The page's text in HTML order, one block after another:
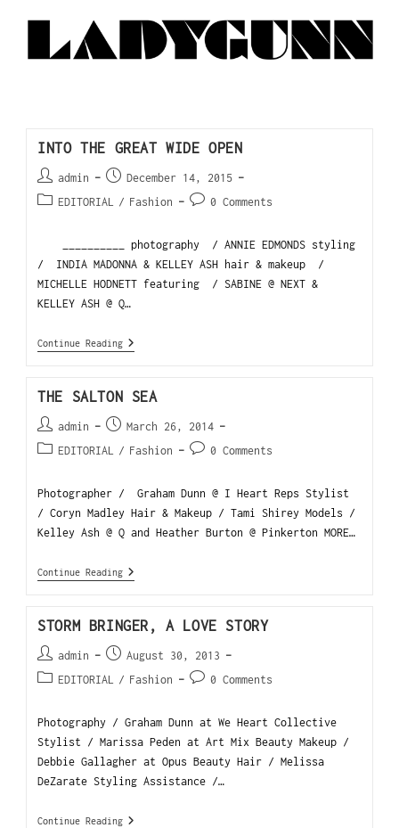
INTO THE GREAT WIDE OPEN
admin
December 14, 2015
EDITORIAL / Fashion 0 Comments
__________ photography / ANNIE EDMONDS styling
/ INDIA MADONNA & KELLEY ASH hair & makeup /
MICHELLE HODNETT featuring / SABINE @ NEXT &
KELLEY ASH @ Q…
Continue Reading
THE SALTON SEA
admin
March 26, 2014
EDITORIAL / Fashion 0 Comments
Photographer / Graham Dunn @ I Heart Reps Stylist
/ Coryn Madley Hair & Makeup / Tami Shirey Models /
Kelley Ash @ Q and Heather Burton @ Pinkerton MORE…
Continue Reading
STORM BRINGER, A LOVE STORY
admin
August 30, 2013
EDITORIAL / Fashion 0 Comments
Photography / Graham Dunn at We Heart Collective
Stylist / Marissa Peden at Art Mix Beauty Makeup /
Debbie Gallagher at Opus Beauty Hair / Melissa
DeZarate Styling Assistance /…
Continue Reading